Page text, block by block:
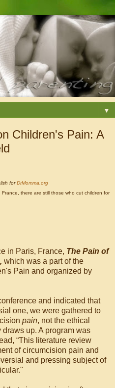
▼
Children's Pain: A
forDrMomma.org
there are still those who cut children for
in Paris, France, The Pain of
which was a part of the
Pain and organized by
and indicated that
one, we were gathered to
pain, not the ethical
up. A program was
“This literature review
of circumcision pain and
and pressing subject of